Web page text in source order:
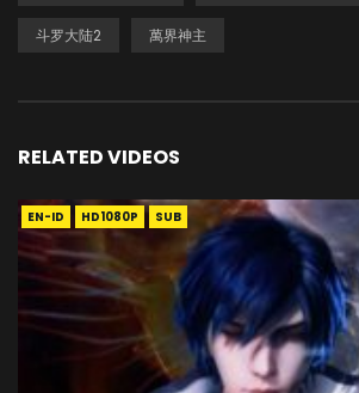
斗罗大陆2 萬界神主
RELATED VIDEOS
EN-ID HD1080P SUB